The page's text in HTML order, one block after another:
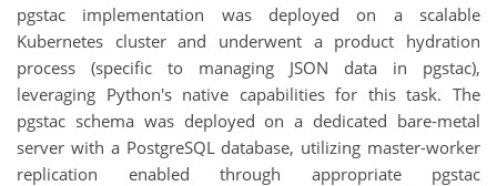
pgstac implementation was deployed on a scalable
Kubernetes cluster and underwent a product hydration
process (specific to managing JSON data in pgstac),
leveraging Python's native capabilities for this task. The
pgstac schema was deployed on a dedicated bare-metal
server with a PostgreSQL database, utilizing master-worker
replication enabled through appropriate pgstac